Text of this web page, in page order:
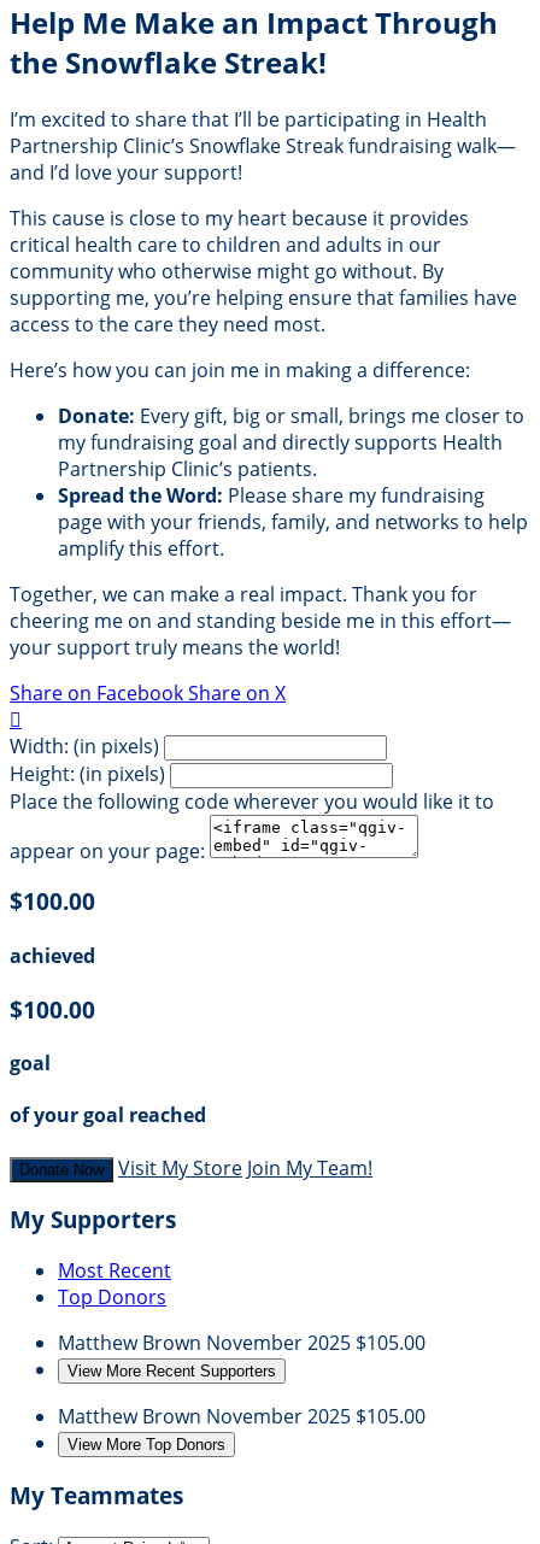
Help Me Make an Impact Through
the Snowflake Streak!
I’m excited to share that I’ll be participating in Health
Partnership Clinic’s Snowflake Streak fundraising walk—
and I’d love your support!
This cause is close to my heart because it provides
critical health care to children and adults in our
community who otherwise might go without. By
supporting me, you’re helping ensure that families have
access to the care they need most.
Here’s how you can join me in making a difference:
Donate: Every gift, big or small, brings me closer to
my fundraising goal and directly supports Health
Partnership Clinic’s patients.
Spread the Word: Please share my fundraising
page with your friends, family, and networks to help
amplify this effort.
Together, we can make a real impact. Thank you for
cheering me on and standing beside me in this effort—
your support truly means the world!
Share on FacebookShare on X

Width: (in pixels)
Height: (in pixels)
Place the following code wherever you would like it to
appear on your page:
$100.00
achieved
$100.00
goal
of your goal reached
Donate Now Visit My Store Join My Team!
My Supporters
Most Recent
Top Donors
Matthew Brown November 2025 $105.00
View More Recent Supporters
Matthew Brown November 2025 $105.00
View More Top Donors
My Teammates